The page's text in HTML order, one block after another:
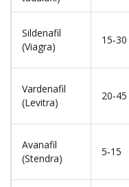
Sildenafil
(Viagra)
15‑30
Vardenafil
(Levitra)
20‑45
Avanafil
(Stendra)
5‑15